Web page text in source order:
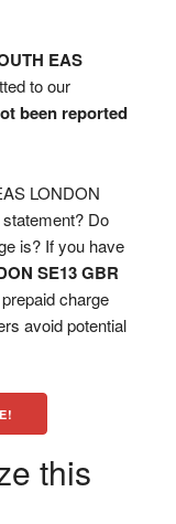
EAS
to our
been reported
LONDON
Do
is? If you have
SE13 GBR
charge
avoid potential
this